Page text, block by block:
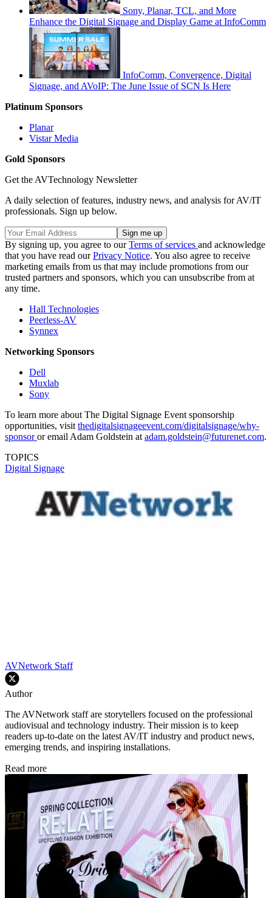
Sony, Planar, TCL, and More
Enhance the Digital Signage and Display Game at InfoComm
InfoComm, Convergence, Digital
Signage, and AVoIP: The June Issue of SCN Is Here
Platinum Sponsors
Planar
Vistar Media
Gold Sponsors
Get the AVTechnology Newsletter
A daily selection of features, industry news, and analysis for AV/IT
professionals. Sign up below.
By signing up, you agree to ourTerms of services and acknowledge
that you have read ourPrivacy Notice. You also agree to receive
marketing emails from us that may include promotions from our
trusted partners and sponsors, which you can unsubscribe from at
any time.
Hall Technologies
Peerless-AV
Synnex
Networking Sponsors
Dell
Muxlab
Sony
To learn more about The Digital Signage Event sponsorship
opportunities, visit thedigitalsignageevent.com/digitalsignage/why-
sponsoror email Adam Goldstein at adam.goldstein@futurenet.com.
TOPICS
Digital Signage
AVNetwork Staff
Author
The AVNetwork staff are storytellers focused on the professional
audiovisual and technology industry. Their mission is to keep
readers up-to-date on the latest AV/IT industry and product news,
emerging trends, and inspiring installations.
Read more